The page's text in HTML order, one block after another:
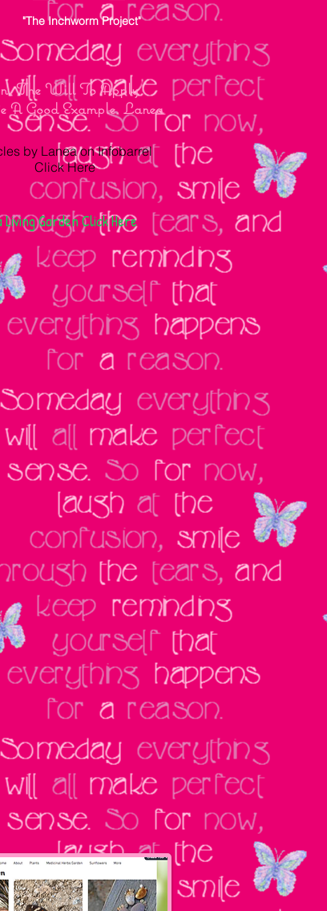
"The Inchworm Project"
The Will To Apply
A Good Example. Lanea
by Lanea on Infobarrel
Click Here
Living GardenClick Here